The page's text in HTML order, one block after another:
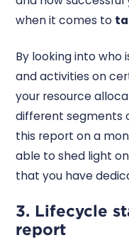
when it comes to
By looking into who
and activities on
your resource
different segments
this report on a
able to shed light
that you have
3. Lifecycle
report